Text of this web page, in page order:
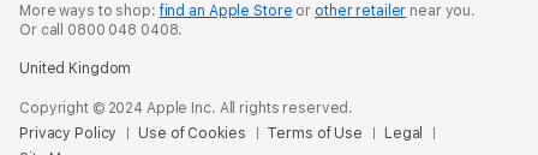
More ways to shop:find an Apple Store or other retailer near you.
Or call 0800 048 0408.
United Kingdom
Copyright © 2024 Apple Inc. All rights reserved.
Privacy Policy
Use of Cookies Terms of Use
Legal